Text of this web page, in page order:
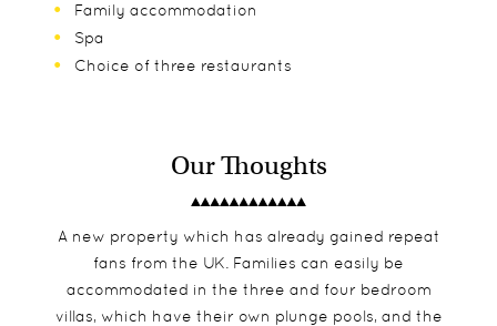
Family accommodation
Spa
Choice of three restaurants
Our Thoughts
A new property which has already gained repeat
fans from the UK. Families can easily be
accommodated in the three and four bedroom
villas, which have their own plunge pools, and the